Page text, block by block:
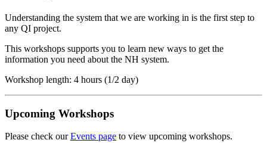
Understanding the system that we are working in is the first step to
any QI project.
This workshops supports you to learn new ways to get the
information you need about the NH system.
Workshop length: 4 hours (1/2 day)
Upcoming Workshops
Please check ourEvents page to view upcoming workshops.